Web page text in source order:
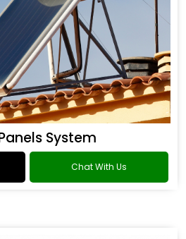
System
Chat With Us